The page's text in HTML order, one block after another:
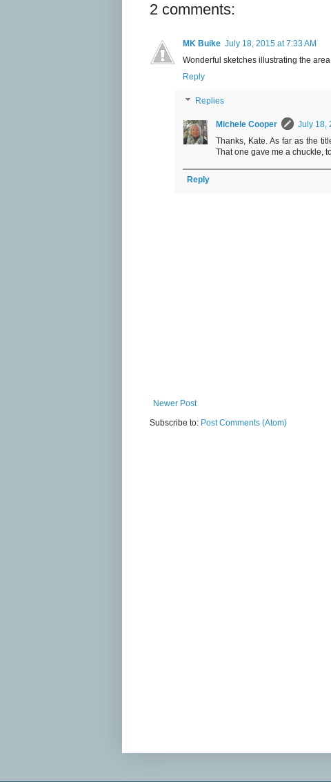
2 comments:
MK Buike July 18, 2015 at 7:33 AM
Wonderful sketches illustrating the
Reply
Replies
Michele Cooper
July 18,
Thanks, Kate. As far as the
That one gave me a chuckle,
Reply
Newer Post
Subscribe to: Post Comments (Atom)